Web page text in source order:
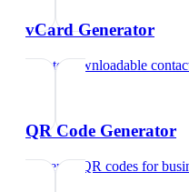
vCard Generator
Create downloadable
QR Code Generator
Generate QR codes for